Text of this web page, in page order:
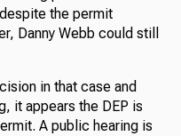
the permit
Danny Webb could still
in that case and
it appears the DEP is
A public hearing is